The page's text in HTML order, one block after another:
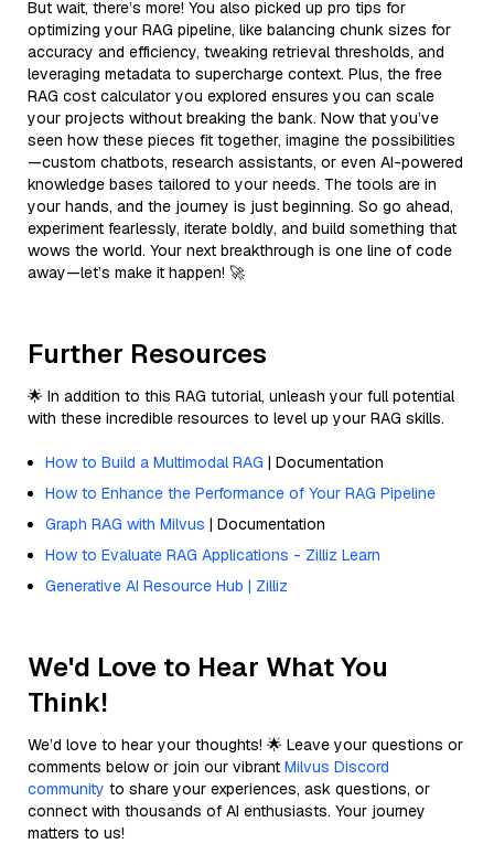
But wait, there’s more! You also picked up pro tips for
optimizing your RAG pipeline, like balancing chunk sizes for
accuracy and efficiency, tweaking retrieval thresholds, and
leveraging metadata to supercharge context. Plus, the free
RAG cost calculator you explored ensures you can scale
your projects without breaking the bank. Now that you’ve
seen how these pieces fit together, imagine the possibilities
—custom chatbots, research assistants, or even AI-powered
knowledge bases tailored to your needs. The tools are in
your hands, and the journey is just beginning. So go ahead,
experiment fearlessly, iterate boldly, and build something that
wows the world. Your next breakthrough is one line of code
away—let’s make it happen! 🚀
Further Resources
🌟 In addition to this RAG tutorial, unleash your full potential
with these incredible resources to level up your RAG skills.
How to Build a Multimodal RAG | Documentation
How to Enhance the Performance of Your RAG Pipeline
Graph RAG with Milvus | Documentation
How to Evaluate RAG Applications - Zilliz Learn
Generative AI Resource Hub | Zilliz
We'd Love to Hear What You
Think!
We’d love to hear your thoughts! 🌟 Leave your questions or
comments below or join our vibrant Milvus Discord
community to share your experiences, ask questions, or
connect with thousands of AI enthusiasts. Your journey
matters to us!